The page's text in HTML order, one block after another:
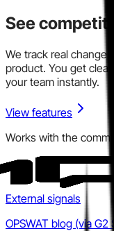
See
We track real
product. You get
your team instantly.
View features
Works with the
External signals
OPSWAT blog (via